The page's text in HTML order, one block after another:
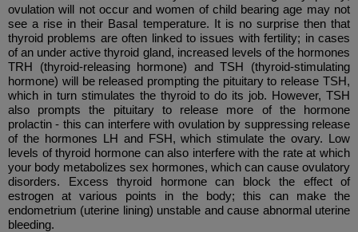
ovulation will not occur and women of child bearing age may not
see a rise in their Basal temperature. It is no surprise then that
thyroid problems are often linked to issues with fertility; in cases
of an under active thyroid gland, increased levels of the hormones
TRH (thyroid-releasing hormone) and TSH (thyroid-stimulating
hormone) will be released prompting the pituitary to release TSH,
which in turn stimulates the thyroid to do its job. However, TSH
also prompts the pituitary to release more of the hormone
prolactin - this can interfere with ovulation by suppressing release
of the hormones LH and FSH, which stimulate the ovary. Low
levels of thyroid hormone can also interfere with the rate at which
your body metabolizes sex hormones, which can cause ovulatory
disorders. Excess thyroid hormone can block the effect of
estrogen at various points in the body; this can make the
endometrium (uterine lining) unstable and cause abnormal uterine
bleeding.